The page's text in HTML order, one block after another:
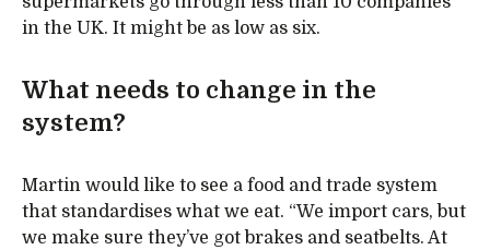
in the UK. It might be as low as six.
What needs to change in the
system?
Martin would like to see a food and trade system
that standardises what we eat. “We import cars, but
we make sure they’ve got brakes and seatbelts. At